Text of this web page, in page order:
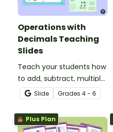
Operations with
Decimals Teaching
Slides
Teach your students how
to add, subtract, multiply
and divide using decimal
numbers with this
comprehensive teaching
presentation perfect for
Slide Grades 4 - 6
Plus Plan